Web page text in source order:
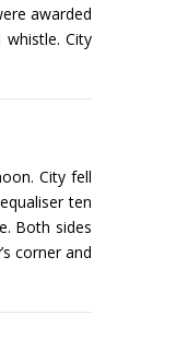
awarded
City
City fell
ten
Both sides
corner and